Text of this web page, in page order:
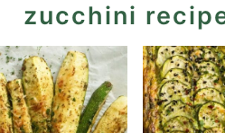
zucchini